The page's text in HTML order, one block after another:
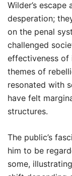
Wilder’s
desperation;
on the penal
challenged
effectiveness of
themes of
resonated with
have felt
structures.
The public’s
him to be
some,